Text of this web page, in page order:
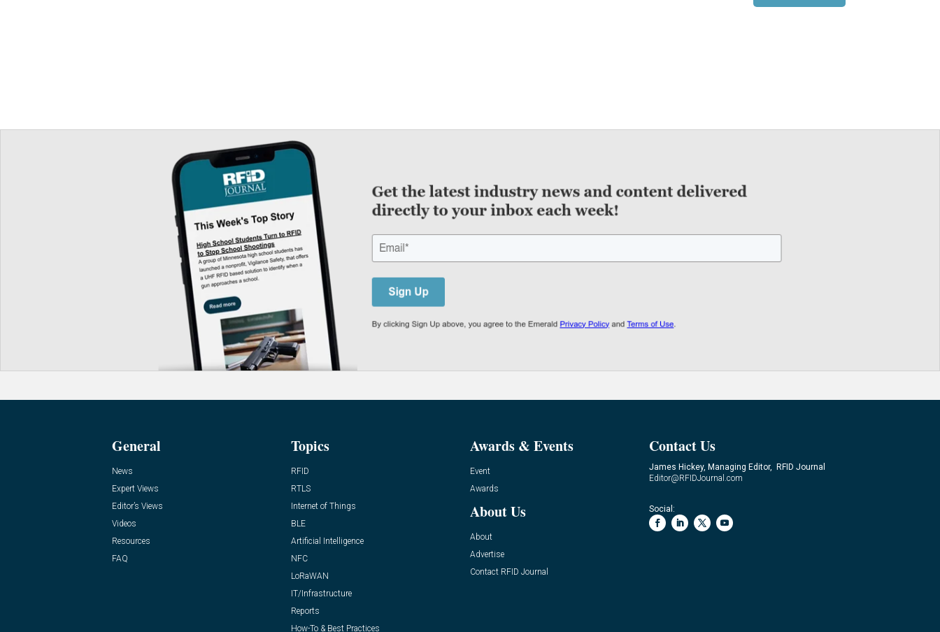
General
News
Expert Views
Editor’s Views
Videos
Resources
FAQ
Topics
RFID
RTLS
Internet of Things
BLE
Artificial Intelligence
NFC
LoRaWAN
IT/Infrastructure
Reports
How-To & Best Practices
Awards & Events
Event
Awards
About Us
About
Advertise
Contact RFID Journal
Contact Us
James Hickey, Managing Editor, RFID Journal
Editor@RFIDJournal.com
Social: